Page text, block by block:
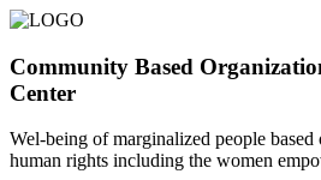
Community Based
Center
Wel-being of marginalized people
human rights including the women